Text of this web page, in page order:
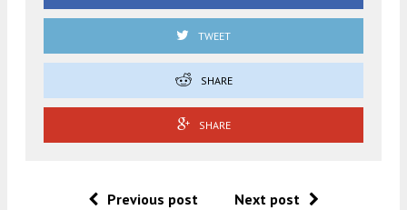
TWEET
SHARE
SHARE
Previous post Next post